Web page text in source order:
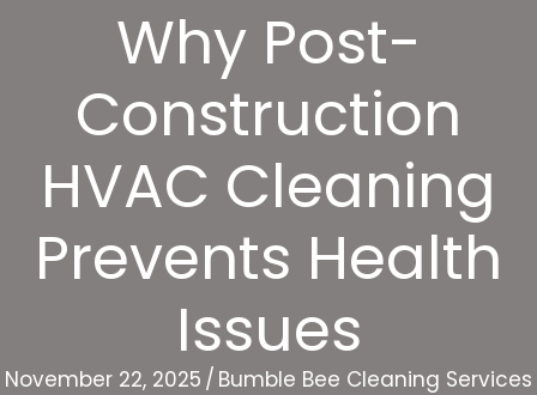
Why Post-
Construction
HVAC Cleaning
Prevents Health
Issues
November 22, 2025 / Bumble Bee Cleaning Services